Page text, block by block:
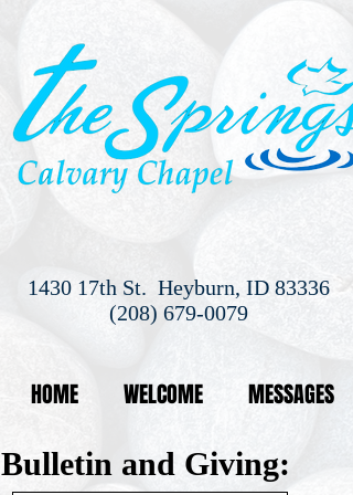
1430 17th St. Heyburn, ID 83336
(208) 679-0079
HOME WELCOME MESSAGES
Bulletin and Giving: